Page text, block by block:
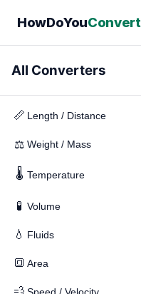
HowDoYouConvert
All Converters
📏 Length / Distance
⚖️ Weight / Mass
🌡️ Temperature
🧪 Volume
💧 Fluids
🔳 Area